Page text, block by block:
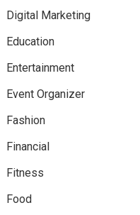
Digital Marketing
Education
Entertainment
Event Organizer
Fashion
Financial
Fitness
Food